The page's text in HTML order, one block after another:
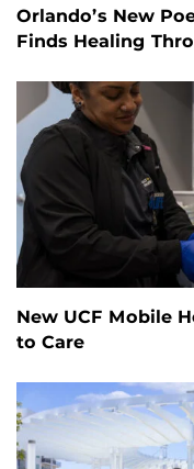
Orlando’s New
Finds Healing
New UCF Mobile
to Care